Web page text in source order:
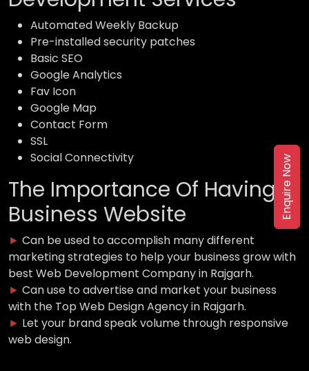
Automated Weekly Backup
Pre-installed security patches
Basic SEO
Google Analytics
Fav Icon
Google Map
Contact Form
SSL
Social Connectivity
The Importance Of Having a
Business Website
► Can be used to accomplish many different
marketing strategies to help your business grow with
best Web Development Company in Rajgarh.
► Can use to advertise and market your business
with the Top Web Design Agency in Rajgarh.
► Let your brand speak volume through responsive
web design.
Enquire Now